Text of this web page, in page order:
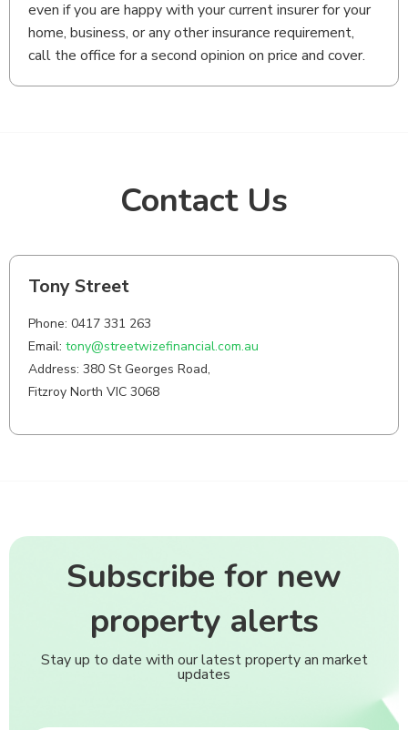
even if you are happy with your current insurer for your
home, business, or any other insurance requirement,
call the office for a second opinion on price and cover.
Contact Us
Tony Street
Phone: 0417 331 263
Email: tony@streetwizefinancial.com.au
Address: 380 St Georges Road,
Fitzroy North VIC 3068
Subscribe for new
property alerts
Stay up to date with our latest property an market
updates